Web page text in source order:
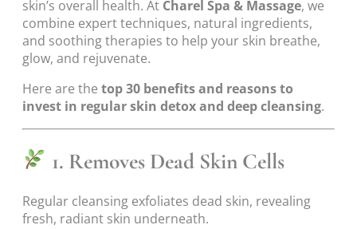
skin’s overall health. At Charel Spa & Massage, we
combine expert techniques, natural ingredients,
and soothing therapies to help your skin breathe,
glow, and rejuvenate.
Here are the top 30 benefits and reasons to
invest in regular skin detox and deep cleansing.
1. Removes Dead Skin Cells
Regular cleansing exfoliates dead skin, revealing
fresh, radiant skin underneath.